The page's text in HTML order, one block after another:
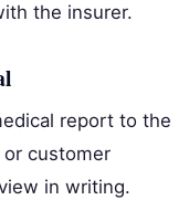
the insurer.
report to the
or customer
in writing.